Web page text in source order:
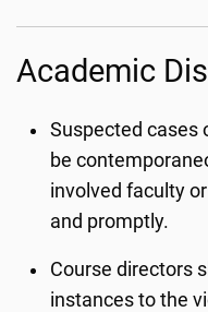
Academic
Suspected cases
be
involved faculty
and promptly.
Course directors
instances to the